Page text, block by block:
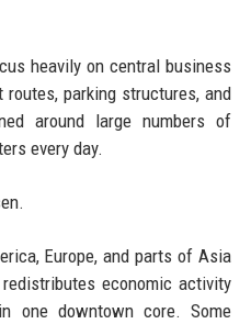
heavily on central business
parking structures, and
around large numbers of
every day.
Europe, and parts of Asia
economic activity
one downtown core. Some